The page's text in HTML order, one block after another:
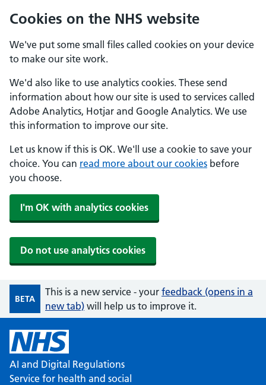
Cookies on the NHS website
We've put some small files called cookies on your device
to make our site work.
We'd also like to use analytics cookies. These send
information about how our site is used to services called
Adobe Analytics, Hotjar and Google Analytics. We use
this information to improve our site.
Let us know if this is OK. We'll use a cookie to save your
choice. You can read more about our cookies before
you choose.
I'm OK with analytics cookies
Do not use analytics cookies
BETA
This is a new service - your feedback (opens in a
new tab) will help us to improve it.
AI and Digital Regulations
Service for health and social